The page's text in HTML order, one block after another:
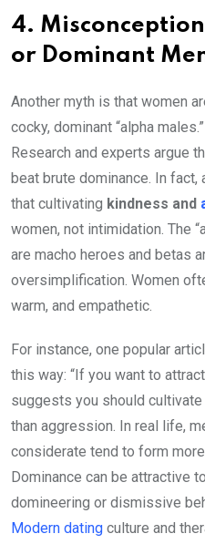
4.
or Dominant
Another myth is that women
cocky, dominant “alpha
Research and experts argue
beat brute dominance. In
that cultivating kindness and
women, not intimidation. The
are macho heroes and betas
oversimplification. Women
warm, and empathetic.
For instance, one popular
this way: “If you want to
suggests you should
than aggression. In real life,
considerate tend to form
Dominance can be attractive
domineering or dismissive
Modern dating culture and